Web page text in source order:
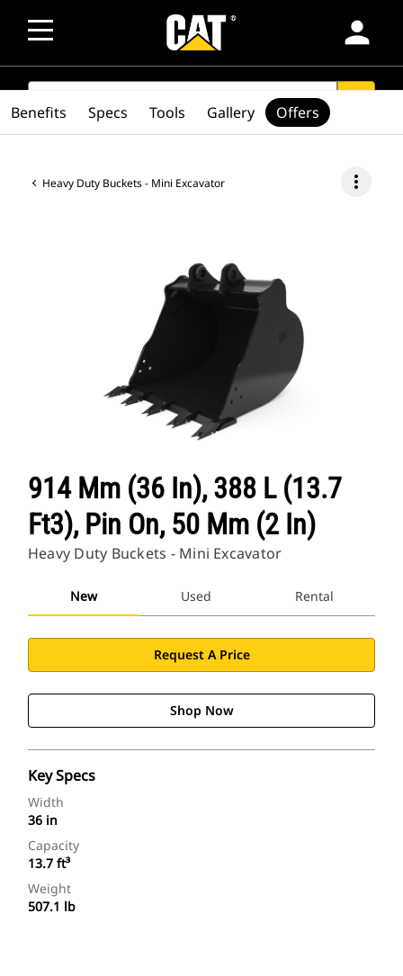
person
SEARCH
Heavy Duty Buckets - Mini Excavator more_vert
914 Mm (36 In), 388 L (13.7
Ft3), Pin On, 50 Mm (2 In)
Heavy Duty Buckets - Mini Excavator
New Used Rental
Request A Price
Shop Now
Key Specs
Width
36 in
Capacity
13.7 ft³
Weight
507.1 lb
Benefits Specs Tools Gallery Offers